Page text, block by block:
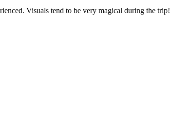
Visuals tend to be very magical during the trip!